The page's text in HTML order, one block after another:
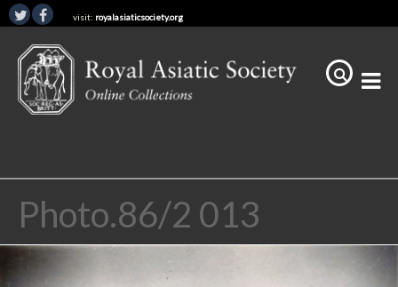
visit: royalasiaticsociety.org
Photo.86/2 013